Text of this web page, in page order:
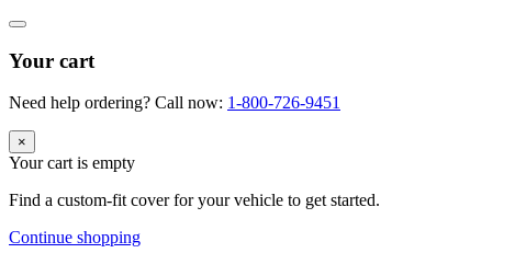
Your cart
Need help ordering? Call now: 1-800-726-9451
×
Your cart is empty
Find a custom-fit cover for your vehicle to get started.
Continue shopping